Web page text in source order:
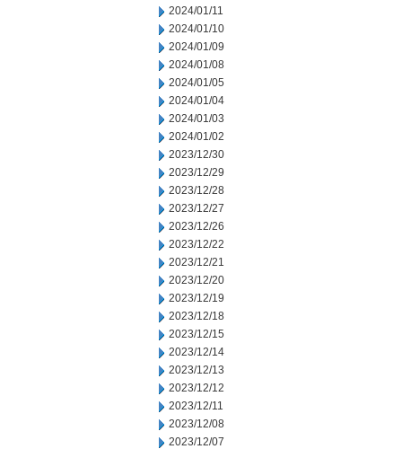
2024/01/11
2024/01/10
2024/01/09
2024/01/08
2024/01/05
2024/01/04
2024/01/03
2024/01/02
2023/12/30
2023/12/29
2023/12/28
2023/12/27
2023/12/26
2023/12/22
2023/12/21
2023/12/20
2023/12/19
2023/12/18
2023/12/15
2023/12/14
2023/12/13
2023/12/12
2023/12/11
2023/12/08
2023/12/07